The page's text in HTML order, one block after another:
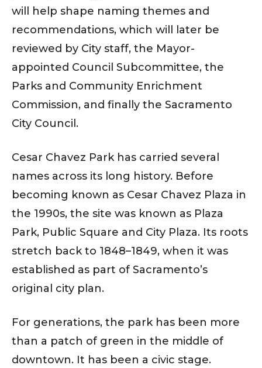
will help shape naming themes and
recommendations, which will later be
reviewed by City staff, the Mayor-
appointed Council Subcommittee, the
Parks and Community Enrichment
Commission, and finally the Sacramento
City Council.
Cesar Chavez Park has carried several
names across its long history. Before
becoming known as Cesar Chavez Plaza in
the 1990s, the site was known as Plaza
Park, Public Square and City Plaza. Its roots
stretch back to 1848–1849, when it was
established as part of Sacramento’s
original city plan.
For generations, the park has been more
than a patch of green in the middle of
downtown. It has been a civic stage.